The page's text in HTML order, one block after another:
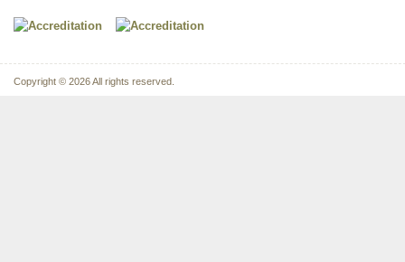
Copyright © 2026 All rights reserved.